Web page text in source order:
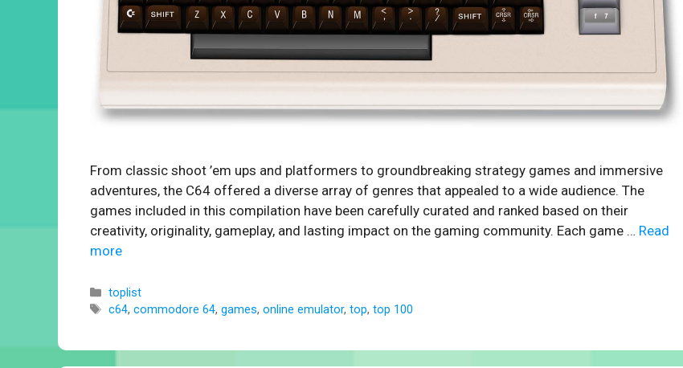
From classic shoot ’em ups and platformers to groundbreaking strategy games and immersive
adventures, the C64 offered a diverse array of genres that appealed to a wide audience. The
games included in this compilation have been carefully curated and ranked based on their
creativity, originality, gameplay, and lasting impact on the gaming community. Each game … Read
more
Categories
toplist
Tags
c64,commodore 64,games,online emulator,top,top 100